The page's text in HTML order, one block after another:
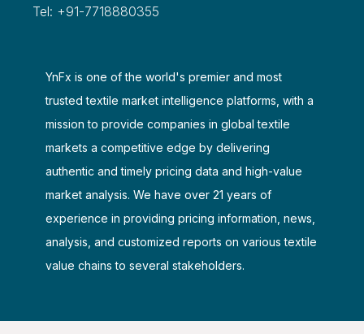
Tel: +91-7718880355
YnFx is one of the world's premier and most
trusted textile market intelligence platforms, with a
mission to provide companies in global textile
markets a competitive edge by delivering
authentic and timely pricing data and high-value
market analysis. We have over 21 years of
experience in providing pricing information, news,
analysis, and customized reports on various textile
value chains to several stakeholders.